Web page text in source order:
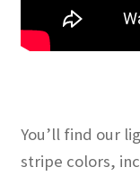
You’ll find our
stripe colors,